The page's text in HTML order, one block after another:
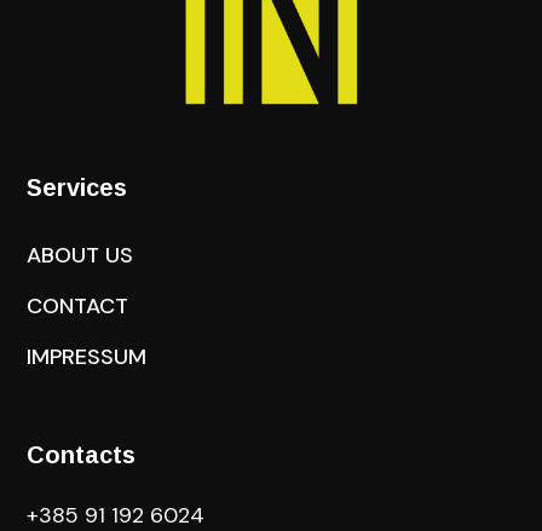
Services
ABOUT US
CONTACT
IMPRESSUM
Contacts
+385 91 192 6024